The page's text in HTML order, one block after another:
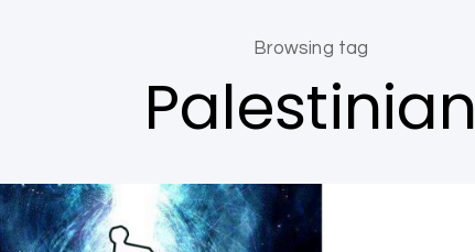
Browsing tag
Palestinian